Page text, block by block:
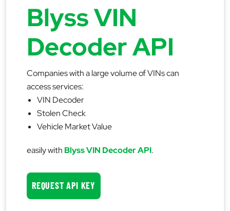
Blyss VIN
Decoder API
Companies with a large volume of VINs can
access services:
VIN Decoder
Stolen Check
Vehicle Market Value
easily with Blyss VIN Decoder API.
REQUEST API KEY